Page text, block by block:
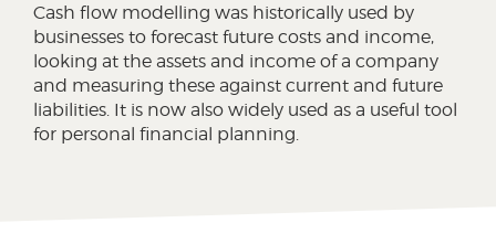
Cash flow modelling was historically used by
businesses to forecast future costs and income,
looking at the assets and income of a company
and measuring these against current and future
liabilities. It is now also widely used as a useful tool
for personal financial planning.